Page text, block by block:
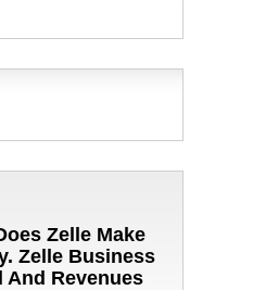
Zelle Make
Zelle Business
And Revenues